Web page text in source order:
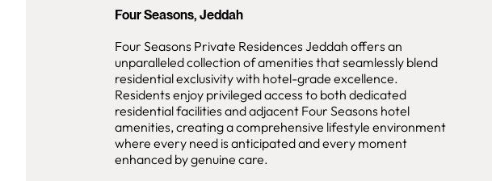
Four Seasons, Jeddah
Four Seasons Private Residences Jeddah offers an
unparalleled collection of amenities that seamlessly blend
residential exclusivity with hotel-grade excellence.
Residents enjoy privileged access to both dedicated
residential facilities and adjacent Four Seasons hotel
amenities, creating a comprehensive lifestyle environment
where every need is anticipated and every moment
enhanced by genuine care.